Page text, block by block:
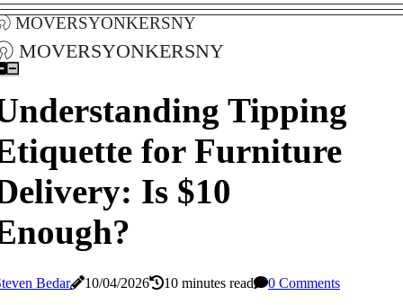
moversyonkersny
moversyonkersny
Tipping
for Furniture
Is $10
Bedar 10/04/2026 10 minutes read
0 Comments